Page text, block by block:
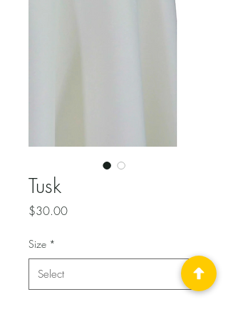
Tusk
$30.00Price
Size *